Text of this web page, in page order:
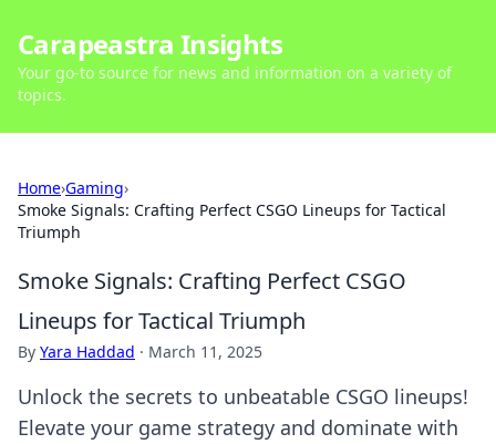
Carapeastra Insights
Your go-to source for news and information on a variety of
topics.
Home›Gaming›
Smoke Signals: Crafting Perfect CSGO Lineups for Tactical
Triumph
Smoke Signals: Crafting Perfect CSGO
Lineups for Tactical Triumph
By Yara Haddad · March 11, 2025
Unlock the secrets to unbeatable CSGO lineups!
Elevate your game strategy and dominate with